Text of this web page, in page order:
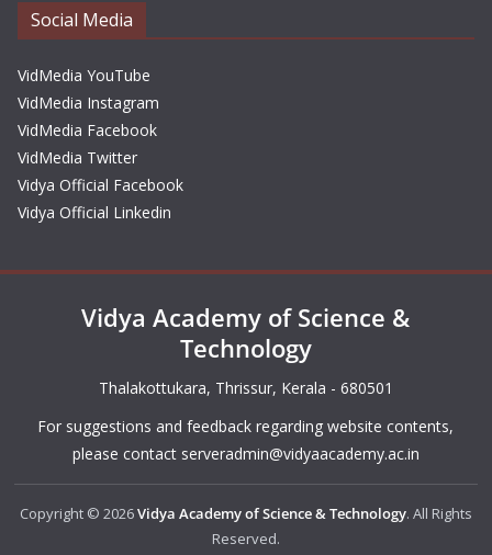
Social Media
VidMedia YouTube
VidMedia Instagram
VidMedia Facebook
VidMedia Twitter
Vidya Official Facebook
Vidya Official Linkedin
Vidya Academy of Science &
Technology
Thalakottukara, Thrissur, Kerala - 680501
For suggestions and feedback regarding website contents,
please contact serveradmin@vidyaacademy.ac.in
Copyright © 2026Vidya Academy of Science & Technology. All Rights
Reserved.